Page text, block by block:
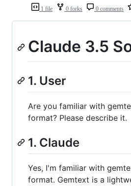
1 file 0 forks 0 comments
Claude 3.5
1. User
Are you familiar with
format? Please describe it.
1. Claude
Yes, I'm familiar with
format. Gemtext is a